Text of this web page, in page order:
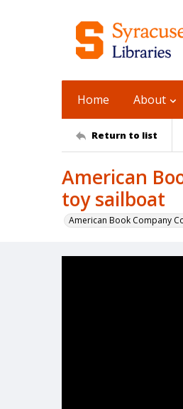
Home About
Return to list
American
toy sailboat
American Book Company